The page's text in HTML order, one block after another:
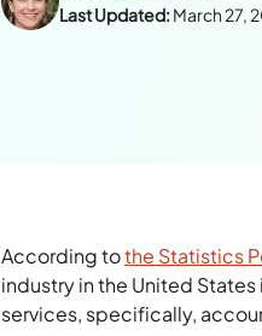
Last Updated:March 27,
According tothe Statistics
industry in the United
services, specifically,